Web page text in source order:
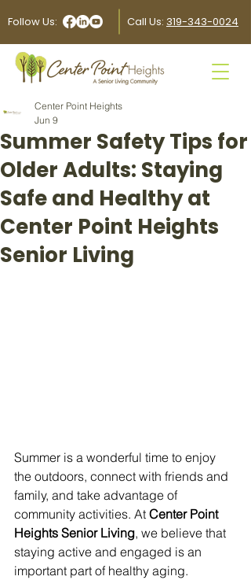
Follow Us: Call Us: 319-343-0024
Summer Safety Tips for
Older Adults: Staying
Safe and Healthy at
Center Point Heights
Senior Living
Center Point Heights
Jun 9
Summer is a wonderful time to enjoy
the outdoors, connect with friends and
family, and take advantage of
community activities. At Center Point
Heights Senior Living, we believe that
staying active and engaged is an
important part of healthy aging.